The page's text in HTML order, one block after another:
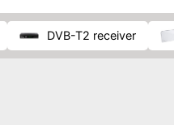
TV & home cinema
DVB-T2 receiver